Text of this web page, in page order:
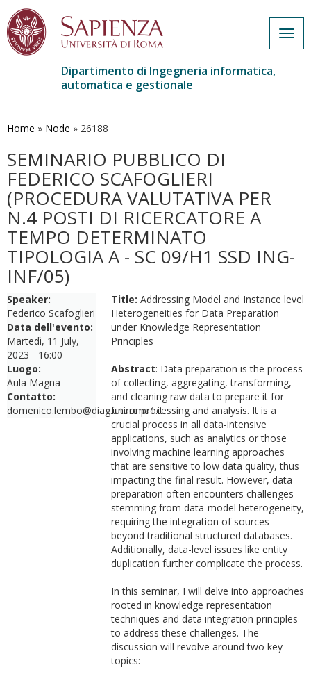
contenuto
Dipartimento di Ingegneria informatica,
automatica e gestionale
Home » Node » 26188
SEMINARIO PUBBLICO DI
FEDERICO SCAFOGLIERI
(PROCEDURA VALUTATIVA PER
N.4 POSTI DI RICERCATORE A
TEMPO DETERMINATO
TIPOLOGIA A - SC 09/H1 SSD ING-
INF/05)
Speaker:
Federico Scafoglieri
Data dell'evento:
Martedì, 11 July,
2023 - 16:00
Luogo:
Aula Magna
Contatto:
domenico.lembo@diag.uniroma1.it
Title: Addressing Model and Instance level
Heterogeneities for Data Preparation
under Knowledge Representation
Principles
Abstract: Data preparation is the process
of collecting, aggregating, transforming,
and cleaning raw data to prepare it for
future processing and analysis. It is a
crucial process in all data-intensive
applications, such as analytics or those
involving machine learning approaches
that are sensitive to low data quality, thus
impacting the final result. However, data
preparation often encounters challenges
stemming from data-model heterogeneity,
requiring the integration of sources
beyond traditional structured databases.
Additionally, data-level issues like entity
duplication further complicate the process.
In this seminar, I will delve into approaches
rooted in knowledge representation
techniques and data integration principles
to address these challenges. The
discussion will revolve around two key
topics: